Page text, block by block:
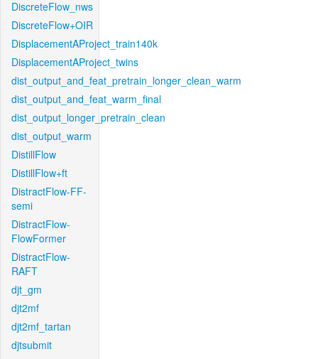
DiscreteFlow_nws
DiscreteFlow+OIR
DisplacementAProject_train140k
DisplacementAProject_twins
dist_output_and_feat_pretrain_longer_clean_warm
dist_output_and_feat_warm_final
dist_output_longer_pretrain_clean
dist_output_warm
DistillFlow
DistillFlow+ft
DistractFlow-FF-
semi
DistractFlow-
FlowFormer
DistractFlow-
RAFT
djt_gm
djt2mf
djt2mf_tartan
djtsubmit